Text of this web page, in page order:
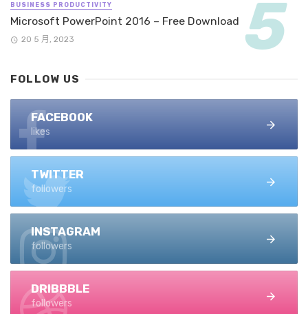
BUSINESS PRODUCTIVITY
Microsoft PowerPoint 2016 – Free Download
20 5 月, 2023
FOLLOW US
FACEBOOK
likes
TWITTER
followers
INSTAGRAM
followers
DRIBBBLE
followers